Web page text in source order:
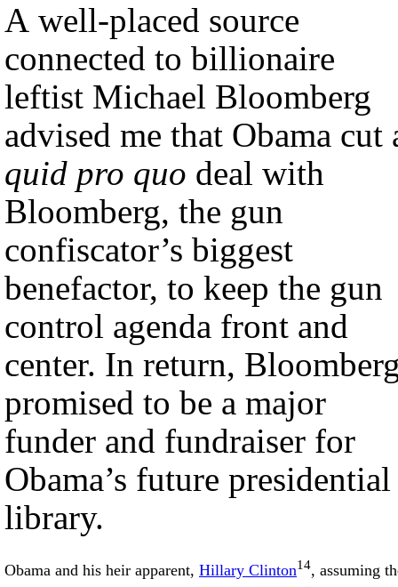
A well-placed source
connected to billionaire
leftist Michael Bloomberg
advised me that Obama cut
quid pro quo deal with
Bloomberg, the gun
confiscator’s biggest
benefactor, to keep the gun
control agenda front and
center. In return,
promised to be a major
funder and fundraiser for
Obama’s future presidential
library.
Obama and his heir apparent, Hillary Clinton14, assuming